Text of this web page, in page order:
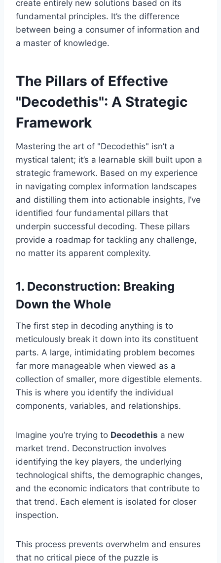
create entirely new solutions based on its
fundamental principles. It’s the difference
between being a consumer of information and
a master of knowledge.
The Pillars of Effective
"Decodethis": A Strategic
Framework
Mastering the art of "Decodethis" isn’t a
mystical talent; it’s a learnable skill built upon a
strategic framework. Based on my experience
in navigating complex information landscapes
and distilling them into actionable insights, I’ve
identified four fundamental pillars that
underpin successful decoding. These pillars
provide a roadmap for tackling any challenge,
no matter its apparent complexity.
1. Deconstruction: Breaking
Down the Whole
The first step in decoding anything is to
meticulously break it down into its constituent
parts. A large, intimidating problem becomes
far more manageable when viewed as a
collection of smaller, more digestible elements.
This is where you identify the individual
components, variables, and relationships.
Imagine you’re trying to Decodethis a new
market trend. Deconstruction involves
identifying the key players, the underlying
technological shifts, the demographic changes,
and the economic indicators that contribute to
that trend. Each element is isolated for closer
inspection.
This process prevents overwhelm and ensures
that no critical piece of the puzzle is